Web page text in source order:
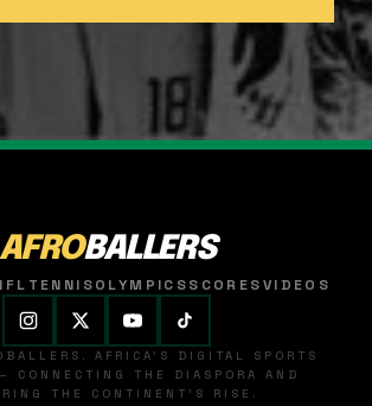
AFROBALLERS
TENNISOLYMPICSSCORESVIDEOS
AFRICA'S DIGITAL SPORTS
CONNECTING THE DIASPORA AND
THE CONTINENT'S RISE.